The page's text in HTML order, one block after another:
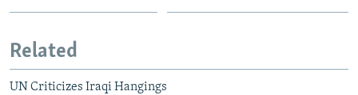
Related
UN Criticizes Iraqi Hangings